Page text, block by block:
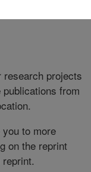
projects
from
to more
on the reprint